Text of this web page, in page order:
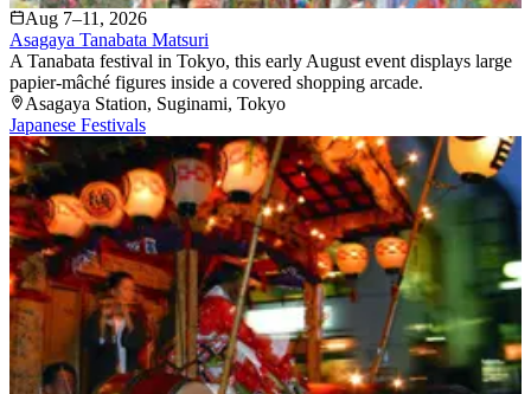
Aug 7–11, 2026
Asagaya Tanabata Matsuri
A Tanabata festival in Tokyo, this early August event displays large
papier-mâché figures inside a covered shopping arcade.
Asagaya Station, Suginami, Tokyo
Japanese Festivals